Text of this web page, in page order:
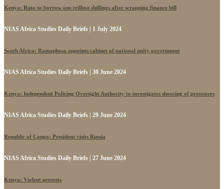
Kenya: Ruto to borrow one trillion shillings after scrapping finance bill
NIAS Africa Studies Daily Briefs | 1 July 2024
South Africa: Ramaphosa appoints cabinet of national unity government
NIAS Africa Studies Daily Briefs | 30 June 2024
Kenya: Independent Policing Oversight Authority to investigates shooting of protesters
NIAS Africa Studies Daily Briefs | 29 June 2024
Republic of Congo: President visits Russia
NIAS Africa Studies Daily Briefs | 27 June 2024
Kenya: Violent protests